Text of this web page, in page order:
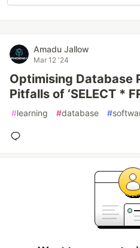
Amadu Jallow
Mar 12 '24
Optimising Database
Pitfalls of ‘SELECT *
#learning #database #